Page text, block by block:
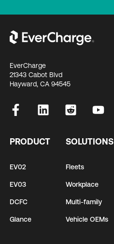
EverCharge
21343 Cabot Blvd
Hayward, CA 94545
PRODUCT
EV02
EV03
DCFC
Glance
SOLUTIONS
Fleets
Workplace
Multi-family
Vehicle OEMs